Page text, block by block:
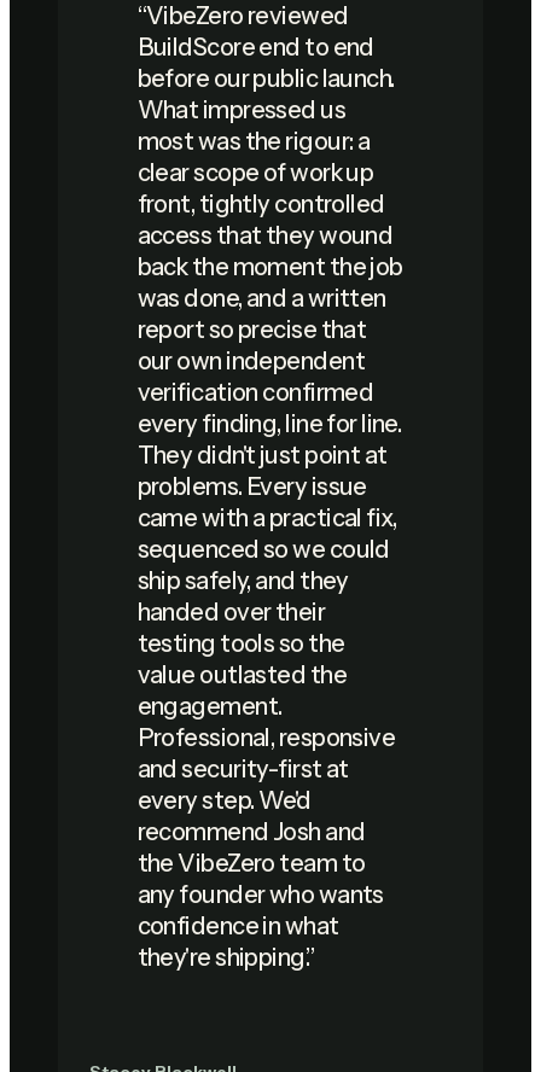
“VibeZero reviewed
BuildScore end to end
before our public launch.
What impressed us
most was the rigour: a
clear scope of work up
front, tightly controlled
access that they wound
back the moment the job
was done, and a written
report so precise that
our own independent
verification confirmed
every finding, line for line.
They didn't just point at
problems. Every issue
came with a practical fix,
sequenced so we could
ship safely, and they
handed over their
testing tools so the
value outlasted the
engagement.
Professional, responsive
and security-first at
every step. We'd
recommend Josh and
the VibeZero team to
any founder who wants
confidence in what
they're shipping.”